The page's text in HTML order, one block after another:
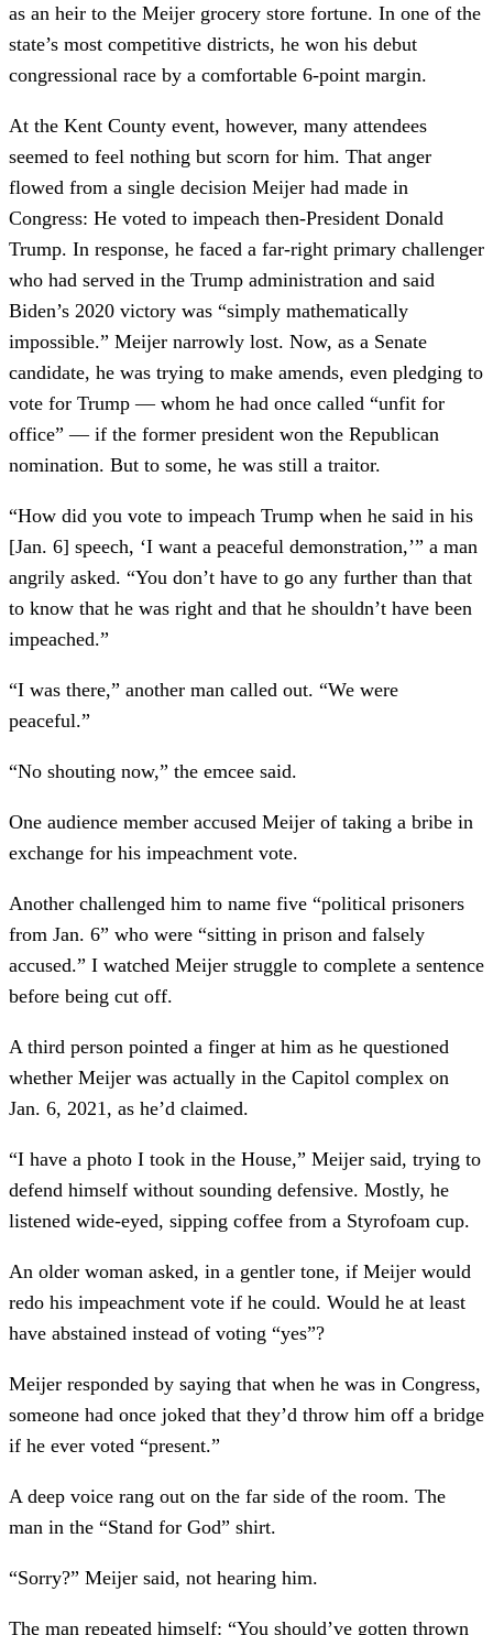
as an heir to the Meijer grocery store fortune. In one of the
state’s most competitive districts, he won his debut
congressional race by a comfortable 6-point margin.
At the Kent County event, however, many attendees
seemed to feel nothing but scorn for him. That anger
flowed from a single decision Meijer had made in
Congress: He voted to impeach then-President Donald
Trump. In response, he faced a far-right primary challenger
who had served in the Trump administration and said
Biden’s 2020 victory was “simply mathematically
impossible.” Meijer narrowly lost. Now, as a Senate
candidate, he was trying to make amends, even pledging to
vote for Trump — whom he had once called “unfit for
office” — if the former president won the Republican
nomination. But to some, he was still a traitor.
“How did you vote to impeach Trump when he said in his
[Jan. 6] speech, ‘I want a peaceful demonstration,’” a man
angrily asked. “You don’t have to go any further than that
to know that he was right and that he shouldn’t have been
impeached.”
“I was there,” another man called out. “We were
peaceful.”
“No shouting now,” the emcee said.
One audience member accused Meijer of taking a bribe in
exchange for his impeachment vote.
Another challenged him to name five “political prisoners
from Jan. 6” who were “sitting in prison and falsely
accused.” I watched Meijer struggle to complete a sentence
before being cut off.
A third person pointed a finger at him as he questioned
whether Meijer was actually in the Capitol complex on
Jan. 6, 2021, as he’d claimed.
“I have a photo I took in the House,” Meijer said, trying to
defend himself without sounding defensive. Mostly, he
listened wide-eyed, sipping coffee from a Styrofoam cup.
An older woman asked, in a gentler tone, if Meijer would
redo his impeachment vote if he could. Would he at least
have abstained instead of voting “yes”?
Meijer responded by saying that when he was in Congress,
someone had once joked that they’d throw him off a bridge
if he ever voted “present.”
A deep voice rang out on the far side of the room. The
man in the “Stand for God” shirt.
“Sorry?” Meijer said, not hearing him.
The man repeated himself: “You should’ve gotten thrown